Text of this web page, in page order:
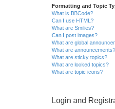
Formatting and Topic
What is BBCode?
Can I use HTML?
What are Smilies?
Can I post images?
What are global
What are announcements?
What are sticky topics?
What are locked topics?
What are topic icons?
Login and